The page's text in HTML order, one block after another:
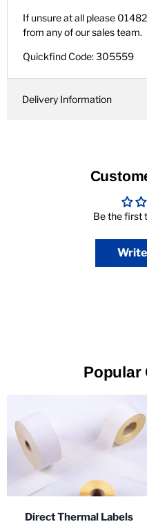
If unsure at all please
from any of our sales team.
Quickfind Code: 305559
Delivery Information
Be the first
Popular
Direct Thermal Labels